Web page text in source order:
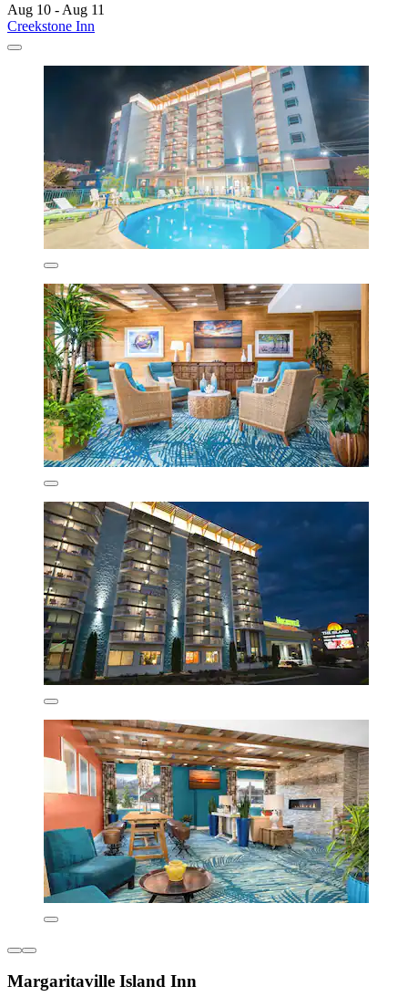
Aug 10 - Aug 11
Creekstone Inn
Margaritaville Island Inn